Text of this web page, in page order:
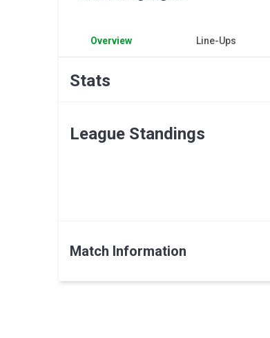
Overview Line-Ups
Stats
League Standings
Match Information